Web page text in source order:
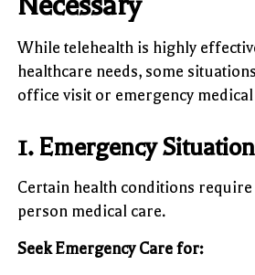
While telehealth is highly
healthcare needs, some
office visit or emergency
1. Emergency
Certain health conditions
person medical care.
Seek Emergency Care for: